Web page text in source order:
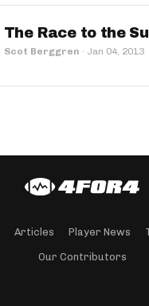
The Race to the
Scot Berggren · Jan 04, 2013
Articles Player News
Our Contributors